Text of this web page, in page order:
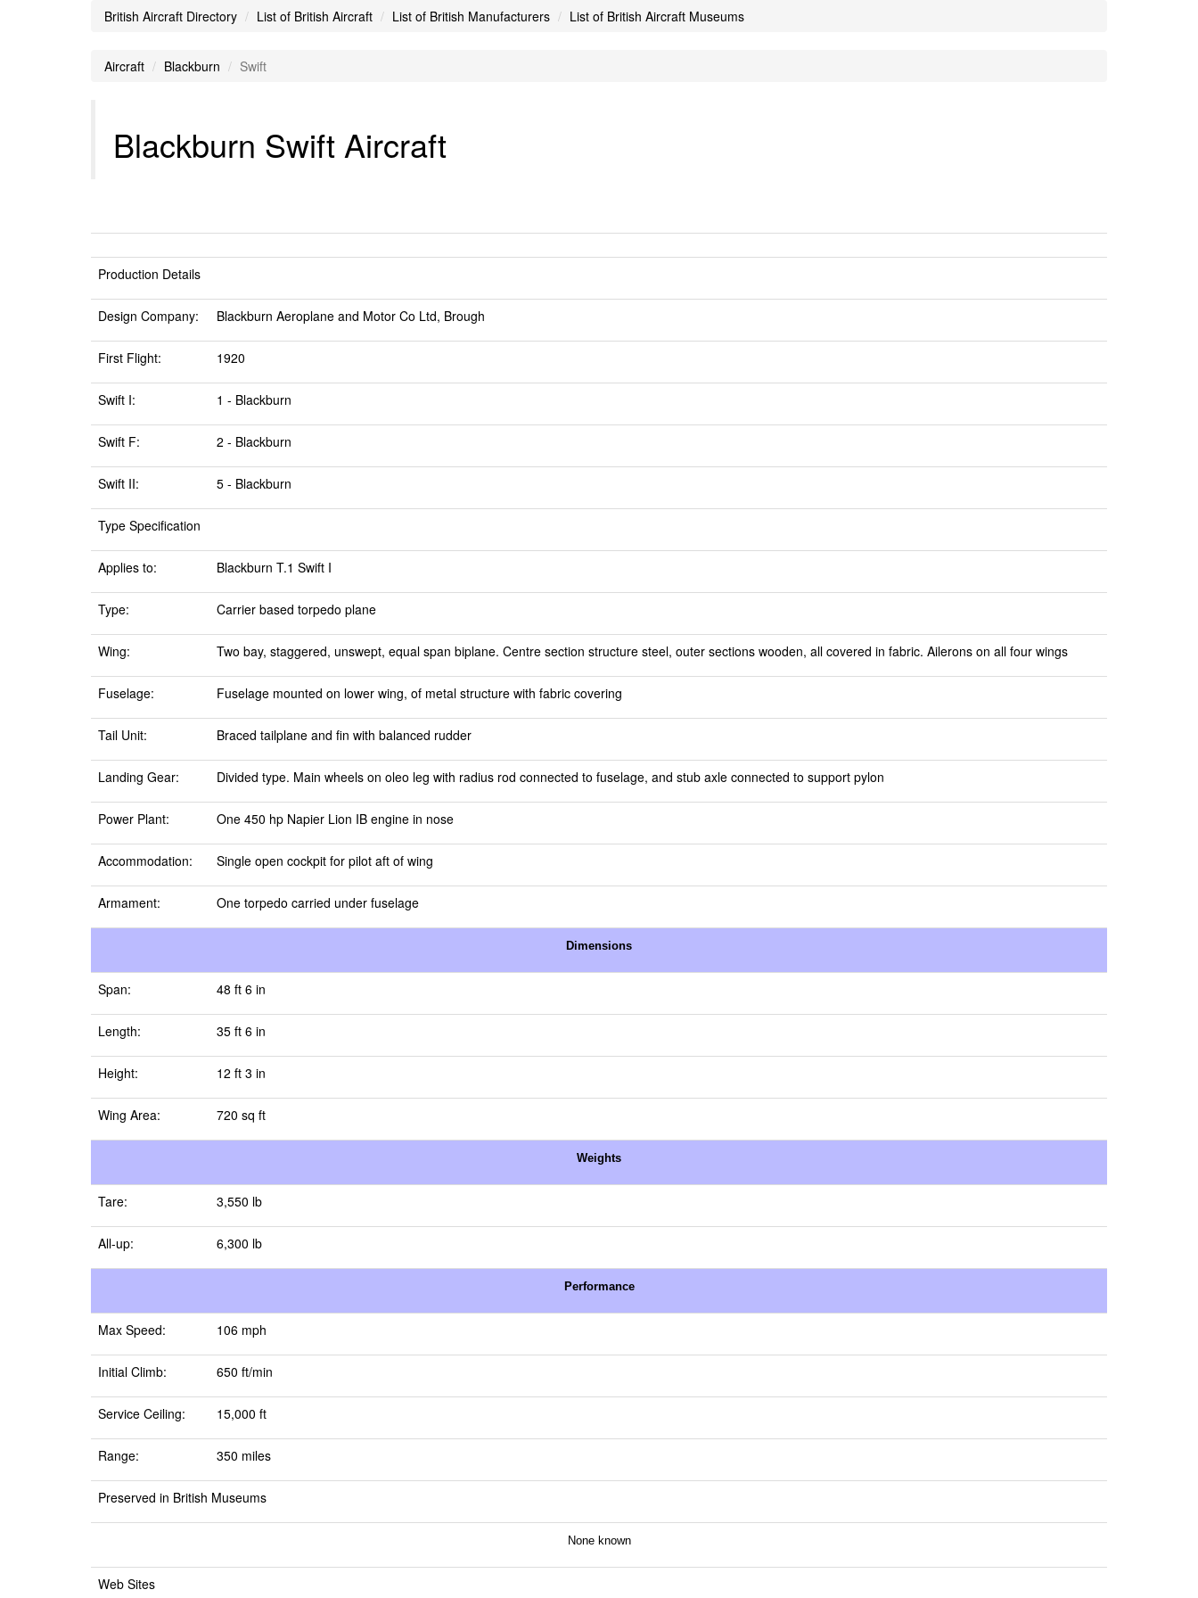
British Aircraft Directory List of British Aircraft List of British Manufacturers List of British Aircraft Museums
Aircraft Blackburn Swift
Blackburn Swift Aircraft
Production Details
Design Company: Blackburn Aeroplane and Motor Co Ltd, Brough
First Flight: 1920
Swift I: 1 - Blackburn
Swift F: 2 - Blackburn
Swift II: 5 - Blackburn
Type Specification
Applies to: Blackburn T.1 Swift I
Type: Carrier based torpedo plane
Wing: Two bay, staggered, unswept, equal span biplane. Centre section structure steel, outer sections wooden, all covered in fabric. Ailerons on all four wings
Fuselage: Fuselage mounted on lower wing, of metal structure with fabric covering
Tail Unit: Braced tailplane and fin with balanced rudder
Landing Gear: Divided type. Main wheels on oleo leg with radius rod connected to fuselage, and stub axle connected to support pylon
Power Plant: One 450 hp Napier Lion IB engine in nose
Accommodation: Single open cockpit for pilot aft of wing
Armament: One torpedo carried under fuselage
Dimensions
Span: 48 ft 6 in
Length: 35 ft 6 in
Height: 12 ft 3 in
Wing Area: 720 sq ft
Weights
Tare: 3,550 lb
All-up: 6,300 lb
Performance
Max Speed: 106 mph
Initial Climb: 650 ft/min
Service Ceiling: 15,000 ft
Range: 350 miles
Preserved in British Museums
None known
Web Sites